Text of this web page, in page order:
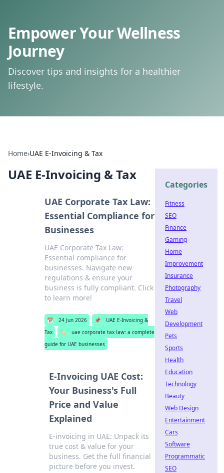
Empower Your Wellness
Journey
Discover tips and insights for a healthier
lifestyle.
Home›UAE E-Invoicing & Tax
UAE E-Invoicing & Tax
UAE Corporate Tax Law:
Essential Compliance for
Businesses
UAE Corporate Tax Law:
Essential compliance for
businesses. Navigate new
regulations & ensure your
business is fully compliant. Click
to learn more!
📅 24 Jun 2026 📌
UAE E-Invoicing &
Tax
🏷️
uae corporate tax law: a complete
guide for UAE businesses
E-Invoicing UAE Cost:
Your Business's Full
Price and Value
Explained
E-invoicing in UAE: Unpack its
true cost & value for your
business. Get the full financial
picture before you invest.
Categories
Fitness
SEO
Finance
Gaming
Home
Improvement
Insurance
Photography
Travel
Web
Development
Pets
Sports
Health
Education
Technology
Beauty
Web Design
Entertainment
Cars
Software
Programmatic
SEO